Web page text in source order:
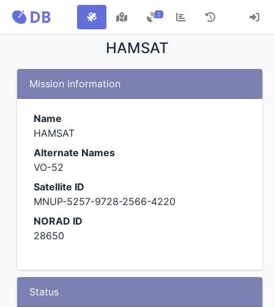
5
HAMSAT
Mission information
Name
HAMSAT
Alternate Names
VO-52
Satellite ID
MNUP-5257-9728-2566-4220
NORAD ID
28650
Status